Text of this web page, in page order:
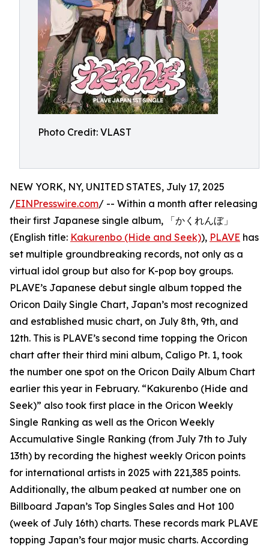
Photo Credit: VLAST
NEW YORK, NY, UNITED STATES, July 17, 2025
/EINPresswire.com/ -- Within a month after releasing
their first Japanese single album, 「かくれんぼ」
(English title: Kakurenbo (Hide and Seek)), PLAVE has
set multiple groundbreaking records, not only as a
virtual idol group but also for K-pop boy groups.
PLAVE’s Japanese debut single album topped the
Oricon Daily Single Chart, Japan’s most recognized
and established music chart, on July 8th, 9th, and
12th. This is PLAVE’s second time topping the Oricon
chart after their third mini album, Caligo Pt. 1, took
the number one spot on the Oricon Daily Album Chart
earlier this year in February. “Kakurenbo (Hide and
Seek)” also took first place in the Oricon Weekly
Single Ranking as well as the Oricon Weekly
Accumulative Single Ranking (from July 7th to July
13th) by recording the highest weekly Oricon points
for international artists in 2025 with 221,385 points.
Additionally, the album peaked at number one on
Billboard Japan’s Top Singles Sales and Hot 100
(week of July 16th) charts. These records mark PLAVE
topping Japan’s four major music charts. According